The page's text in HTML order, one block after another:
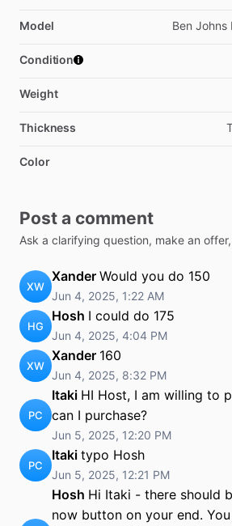
Model Ben Johns
Condition
Weight
Thickness
Color
Post a comment
Ask a clarifying question, make an
XW
Xander Would you do 150
Jun 4, 2025, 1:22 AM
HG
Hosh I could do 175
Jun 4, 2025, 4:04 PM
XW
Xander 160
Jun 4, 2025, 8:32 PM
PC
Itaki HI Host, I am willing to
can I purchase?
Jun 5, 2025, 12:20 PM
PC
Itaki typo Hosh
Jun 5, 2025, 12:21 PM
Hosh Hi Itaki - there should
now button on your end.